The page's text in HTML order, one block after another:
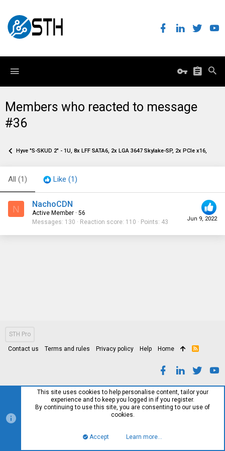
Members who reacted to message
#36
Hyve "S-SKUD 2" - 1U, 8x LFF SATA6, 2x LGA 3647 Skylake-SP, 2x PCIe x16,
All (1) Like (1)
N
Jun 9, 2022
NachoCDN
Active Member · 56
Messages 130 Reaction score 110 Points 43
STH Pro
Contact us Terms and rules Privacy policy Help Home
R
This site uses cookies to help personalise content, tailor your
experience and to keep you logged in if you register.
By continuing to use this site, you are consenting to our use of
cookies.
Accept Learn more…